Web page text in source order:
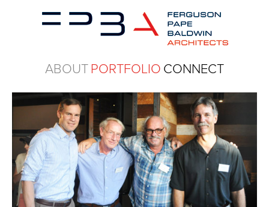
ABOUTPORTFOLIO CONNECT